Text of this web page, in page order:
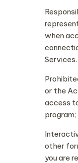
when
or the
access
other
you are